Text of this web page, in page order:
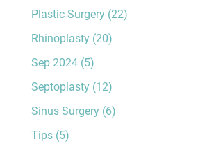
Plastic Surgery(22)
Rhinoplasty(20)
Sep 2024(5)
Septoplasty(12)
Sinus Surgery(6)
Tips(5)